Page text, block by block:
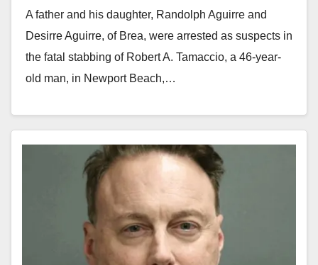
A father and his daughter, Randolph Aguirre and
Desirre Aguirre, of Brea, were arrested as suspects in
the fatal stabbing of Robert A. Tamaccio, a 46-year-
old man, in Newport Beach,…